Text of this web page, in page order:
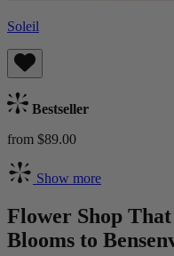
Soleil
Bestseller
from $89.00
Show more
Flower Shop
Blooms to